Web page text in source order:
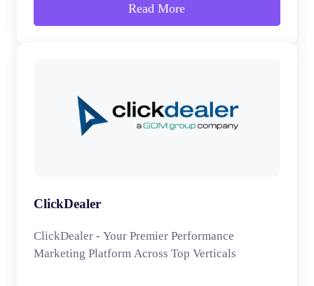
Read More
ClickDealer
ClickDealer - Your Premier Performance
Marketing Platform Across Top Verticals